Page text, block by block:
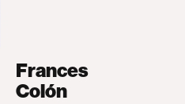
Frances
Colón